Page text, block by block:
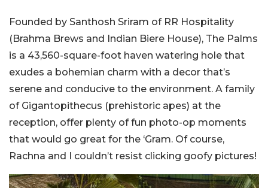
Founded by Santhosh Sriram of RR Hospitality
(Brahma Brews and Indian Biere House), The Palms
is a 43,560-square-foot haven watering hole that
exudes a bohemian charm with a decor that’s
serene and conducive to the environment. A family
of Gigantopithecus (prehistoric apes) at the
reception, offer plenty of fun photo-op moments
that would go great for the ‘Gram. Of course,
Rachna and I couldn’t resist clicking goofy pictures!